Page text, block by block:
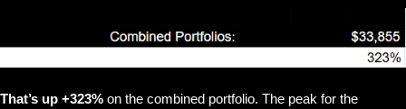
That’s up +323% on the combined portfolio. The peak for the